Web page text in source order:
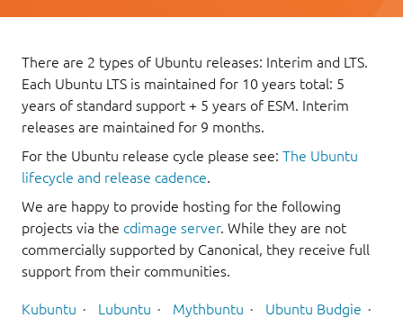
There are 2 types of Ubuntu releases: Interim and LTS.
Each Ubuntu LTS is maintained for 10 years total: 5
years of standard support + 5 years of ESM. Interim
releases are maintained for 9 months.
For the Ubuntu release cycle please see: The Ubuntu
lifecycle and release cadence.
We are happy to provide hosting for the following
projects via the cdimage server. While they are not
commercially supported by Canonical, they receive full
support from their communities.
Kubuntu Lubuntu Mythbuntu
Ubuntu Budgie